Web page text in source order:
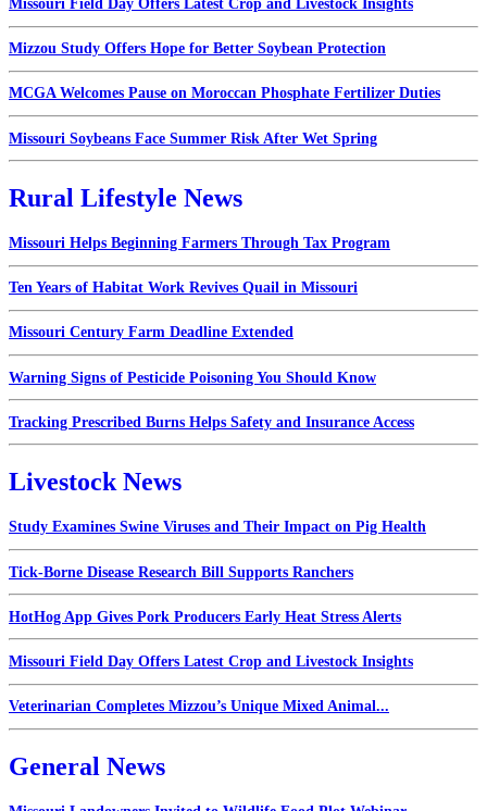
Missouri Field Day Offers Latest Crop and Livestock Insights
Mizzou Study Offers Hope for Better Soybean Protection
MCGA Welcomes Pause on Moroccan Phosphate Fertilizer Duties
Missouri Soybeans Face Summer Risk After Wet Spring
Rural Lifestyle News
Missouri Helps Beginning Farmers Through Tax Program
Ten Years of Habitat Work Revives Quail in Missouri
Missouri Century Farm Deadline Extended
Warning Signs of Pesticide Poisoning You Should Know
Tracking Prescribed Burns Helps Safety and Insurance Access
Livestock News
Study Examines Swine Viruses and Their Impact on Pig Health
Tick-Borne Disease Research Bill Supports Ranchers
HotHog App Gives Pork Producers Early Heat Stress Alerts
Missouri Field Day Offers Latest Crop and Livestock Insights
Veterinarian Completes Mizzou’s Unique Mixed Animal...
General News